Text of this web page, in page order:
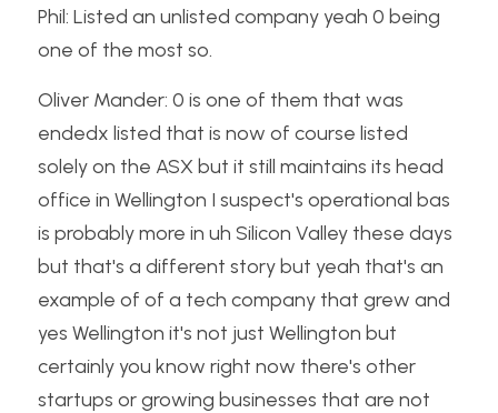
Phil: Listed an unlisted company yeah 0 being
one of the most so.
Oliver Mander: 0 is one of them that was
endedx listed that is now of course listed
solely on the ASX but it still maintains its head
office in Wellington I suspect's operational bas
is probably more in uh Silicon Valley these days
but that's a different story but yeah that's an
example of of a tech company that grew and
yes Wellington it's not just Wellington but
certainly you know right now there's other
startups or growing businesses that are not